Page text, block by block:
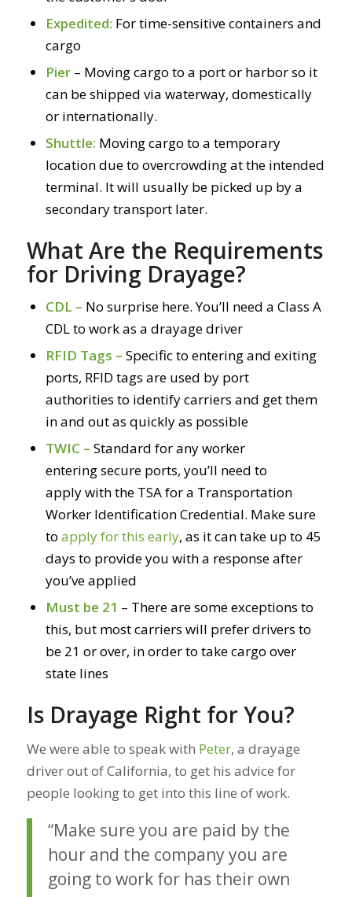
Expedited: For time-sensitive containers and
cargo
Pier – Moving cargo to a port or harbor so it
can be shipped via waterway, domestically
or internationally.
Shuttle: Moving cargo to a temporary
location due to overcrowding at the intended
terminal. It will usually be picked up by a
secondary transport later.
What Are the Requirements
for Driving Drayage?
CDL – No surprise here. You’ll need a Class A
CDL to work as a drayage driver
RFID Tags – Specific to entering and exiting
ports, RFID tags are used by port
authorities to identify carriers and get them
in and out as quickly as possible
TWIC – Standard for any worker
entering secure ports, you’ll need to
apply with the TSA for a Transportation
Worker Identification Credential. Make sure
to apply for this early, as it can take up to 45
days to provide you with a response after
you’ve applied
Must be 21 – There are some exceptions to
this, but most carriers will prefer drivers to
be 21 or over, in order to take cargo over
state lines
Is Drayage Right for You?
We were able to speak with Peter, a drayage
driver out of California, to get his advice for
people looking to get into this line of work.
“Make sure you are paid by the
hour and the company you are
going to work for has their own